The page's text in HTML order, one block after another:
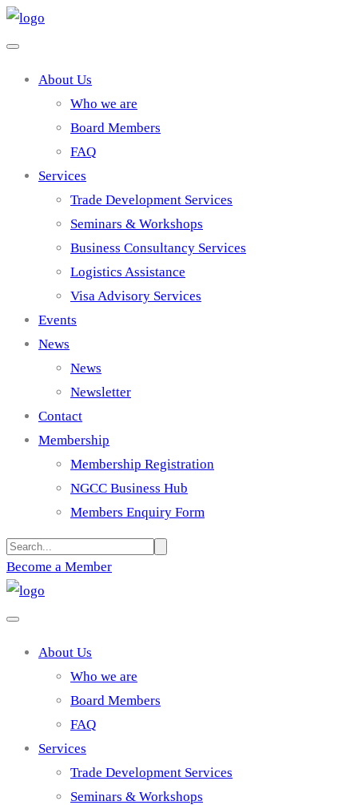
About Us
Who we are
Board Members
FAQ
Services
Trade Development Services
Seminars & Workshops
Business Consultancy Services
Logistics Assistance
Visa Advisory Services
Events
News
News
Newsletter
Contact
Membership
Membership Registration
NGCC Business Hub
Members Enquiry Form
Become a Member
About Us
Who we are
Board Members
FAQ
Services
Trade Development Services
Seminars & Workshops